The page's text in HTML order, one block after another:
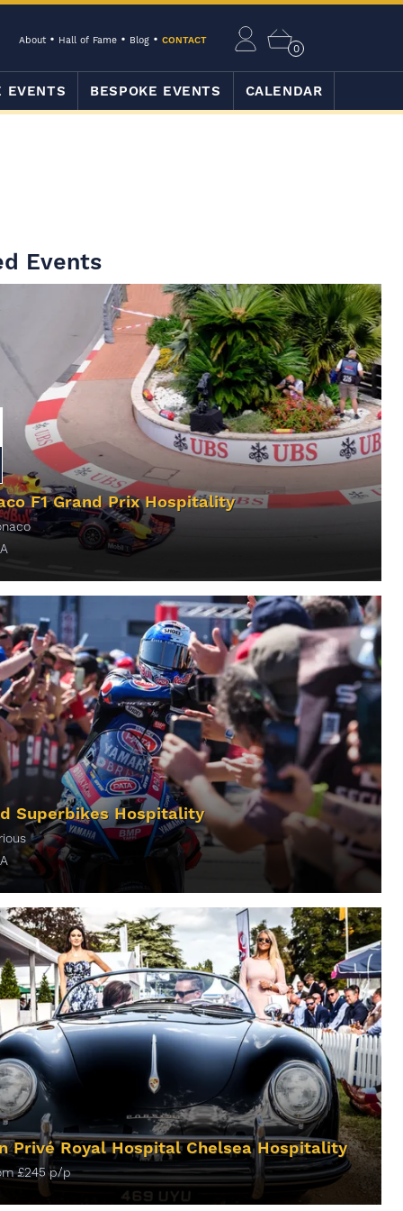
About Hall of Fame Blog CONTACT
0
EVENTS BESPOKE EVENTS CALENDAR
Events
F1 Grand Prix Hospitality
INFO
Superbikes Hospitality
INFO
Privé Royal Hospital Chelsea Hospitality
£245p/p